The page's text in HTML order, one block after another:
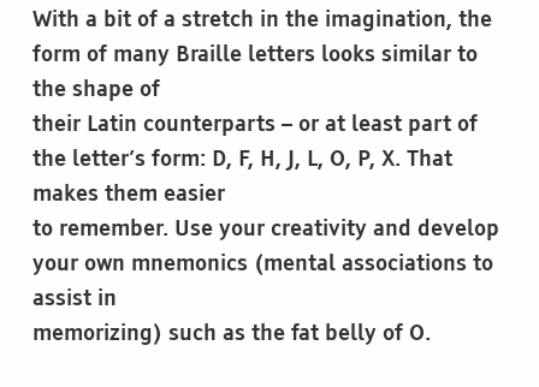
With a bit of a stretch in the imagination, the
form of many Braille letters looks similar to
the shape of
their Latin counterparts – or at least part of
the letter’s form: D, F, H, J, L, O, P, X. That
makes them easier
to remember. Use your creativity and develop
your own mnemonics (mental associations to
assist in
memorizing) such as the fat belly of O.